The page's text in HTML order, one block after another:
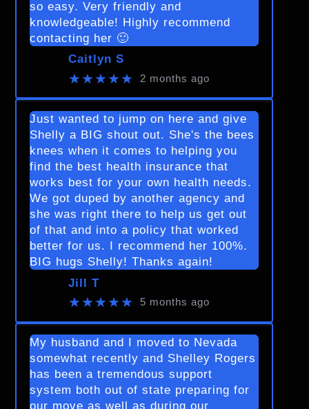
so easy. Very friendly and
knowledgeable! Highly recommend
contacting her 🙂
Caitlyn S
★★★★★ 2 months ago
Just wanted to jump on here and give
Shelly a BIG shout out. She's the bees
knees when it comes to helping you
find the best health insurance that
works best for your own health needs.
We got duped by another agency and
she was right there to help us get out
of that and into a policy that worked
better for us. I recommend her 100%.
BIG hugs Shelly! Thanks again!
Jill T
★★★★★ 5 months ago
My husband and I moved to Nevada
somewhat recently and Shelley Rogers
has been a tremendous support
system both out of state preparing for
our move as well as during our